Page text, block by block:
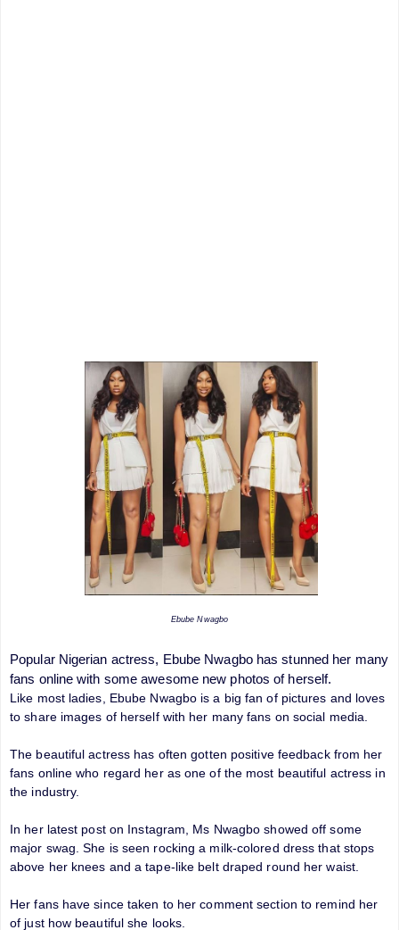
Ebube Nwagbo
Popular Nigerian actress, Ebube Nwagbo has stunned her many
fans online with some awesome new photos of herself.
Like most ladies, Ebube Nwagbo is a big fan of pictures and loves
to share images of herself with her many fans on social media.
The beautiful actress has often gotten positive feedback from her
fans online who regard her as one of the most beautiful actress in
the industry.
In her latest post on Instagram, Ms Nwagbo showed off some
major swag. She is seen rocking a milk-colored dress that stops
above her knees and a tape-like belt draped round her waist.
Her fans have since taken to her comment section to remind her
of just how beautiful she looks.